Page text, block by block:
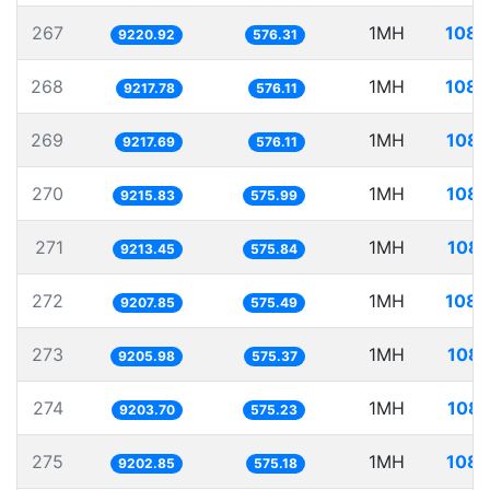
267 9220.92 576.31 1MH
268 9217.78 576.11 1MH
269 9217.69 576.11 1MH
270 9215.83 575.99 1MH
271 9213.45 575.84 1MH
272 9207.85 575.49 1MH
273 9205.98 575.37 1MH
274 9203.70 575.23 1MH
275 9202.85 575.18 1MH